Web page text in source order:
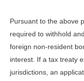
Pursuant to the above
required to withhold
foreign non-resident
interest. If a tax treaty
jurisdictions, an